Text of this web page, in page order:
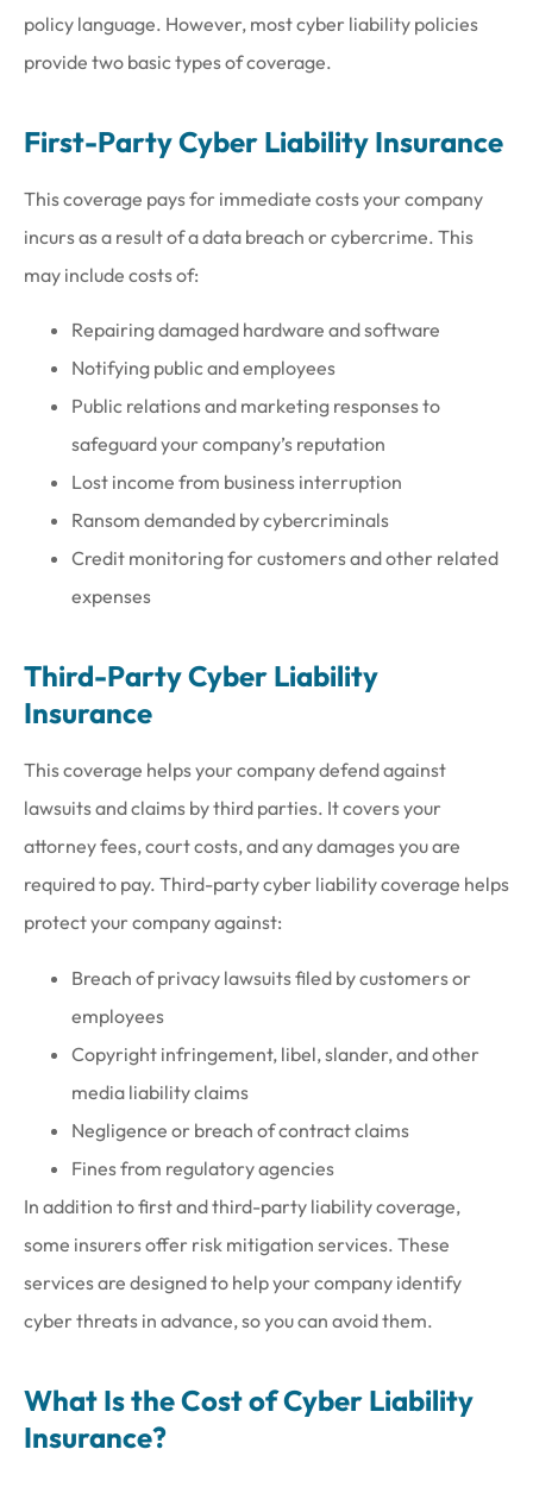
policy language. However, most cyber liability policies
provide two basic types of coverage.
First-Party Cyber Liability Insurance
This coverage pays for immediate costs your company
incurs as a result of a data breach or cybercrime. This
may include costs of:
Repairing damaged hardware and software
Notifying public and employees
Public relations and marketing responses to
safeguard your company’s reputation
Lost income from business interruption
Ransom demanded by cybercriminals
Credit monitoring for customers and other related
expenses
Third-Party Cyber Liability
Insurance
This coverage helps your company defend against
lawsuits and claims by third parties. It covers your
attorney fees, court costs, and any damages you are
required to pay. Third-party cyber liability coverage helps
protect your company against:
Breach of privacy lawsuits filed by customers or
employees
Copyright infringement, libel, slander, and other
media liability claims
Negligence or breach of contract claims
Fines from regulatory agencies
In addition to first and third-party liability coverage,
some insurers offer risk mitigation services. These
services are designed to help your company identify
cyber threats in advance, so you can avoid them.
What Is the Cost of Cyber Liability
Insurance?